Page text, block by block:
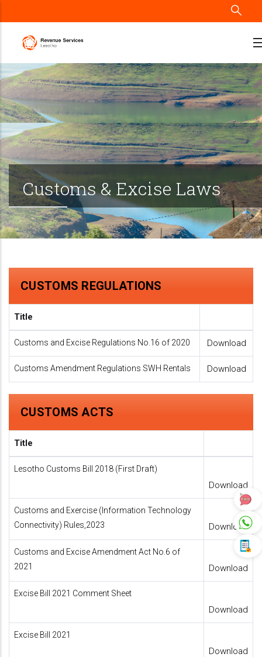
to
Customs & Excise Laws
CUSTOMS REGULATIONS
Title
Customs and Excise Regulations No.16 of 2020 Download
Customs Amendment Regulations SWH Rentals Download
CUSTOMS ACTS
Title
Lesotho Customs Bill 2018 (First Draft)
Download
Customs and Exercise (Information Technology
Connectivity) Rules,2023
Download
Customs and Excise Amendment Act No.6 of
2021
Download
Excise Bill 2021 Comment Sheet
Download
Excise Bill 2021
Download